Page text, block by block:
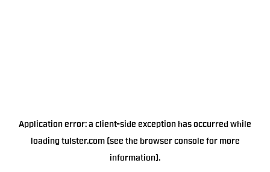
Application error: a client-side exception has occurred while
loading tulster.com(see the browser console for more
information).